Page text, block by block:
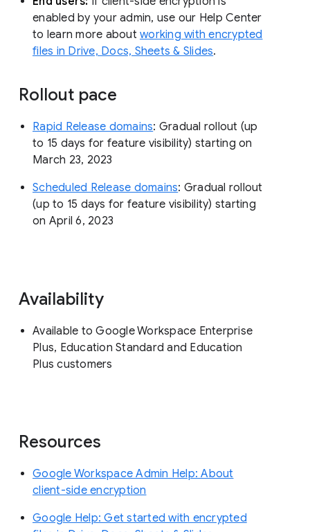
enabled by your admin, use our Help Center
to learn more about working with encrypted
files in Drive, Docs, Sheets & Slides.
Rollout pace
Rapid Release domains: Gradual rollout (up
to 15 days for feature visibility) starting on
March 23, 2023
Scheduled Release domains: Gradual rollout
(up to 15 days for feature visibility) starting
on April 6, 2023
Availability
Available to Google Workspace Enterprise
Plus, Education Standard and Education
Plus customers
Resources
Google Workspace Admin Help: About
client-side encryption
Google Help: Get started with encrypted